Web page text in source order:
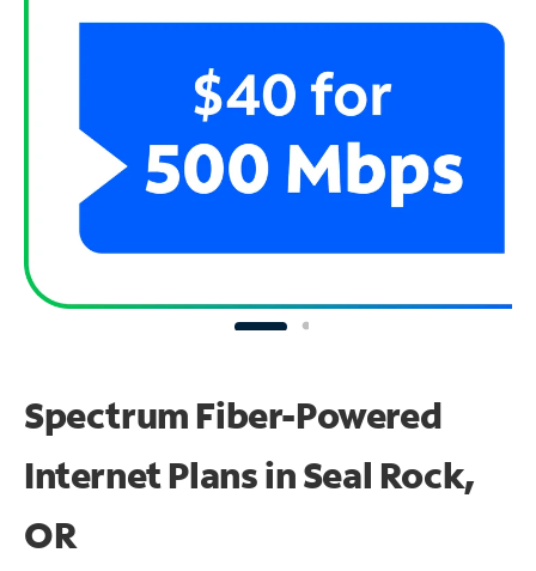
Spectrum Fiber-Powered
Internet Plans in Seal Rock,
OR